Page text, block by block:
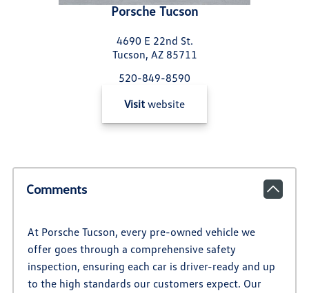
Porsche Tucson
4690 E 22nd St.
Tucson, AZ 85711
520-849-8590
Visit website
Comments
At Porsche Tucson, every pre-owned vehicle we
offer goes through a comprehensive safety
inspection, ensuring each car is driver-ready and up
to the high standards our customers expect. Our